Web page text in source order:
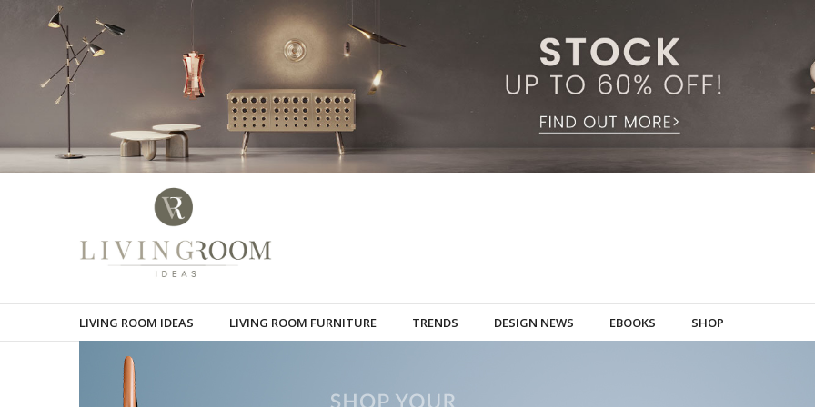
LIVING ROOM IDEAS LIVING ROOM FURNITURE TRENDS DESIGN NEWS EBOOKS SHOP